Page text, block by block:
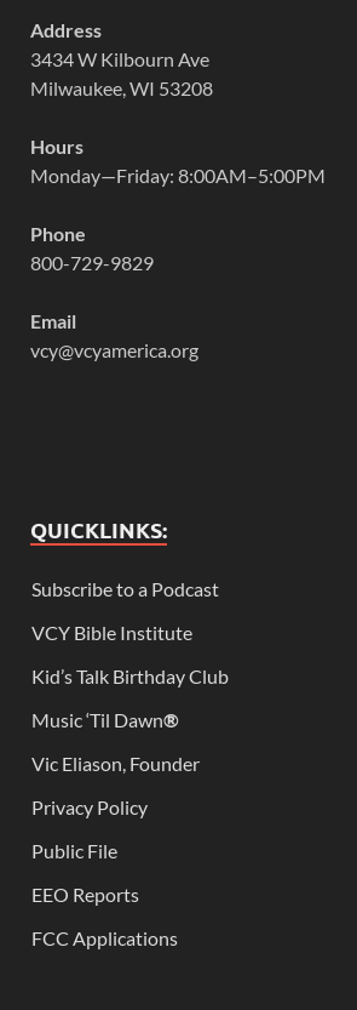
Address
3434 W Kilbourn Ave
Milwaukee, WI 53208
Hours
Monday—Friday: 8:00AM–5:00PM
Phone
800-729-9829
Email
vcy@vcyamerica.org
QUICKLINKS:
Subscribe to a Podcast
VCY Bible Institute
Kid’s Talk Birthday Club
Music ‘Til Dawn®
Vic Eliason, Founder
Privacy Policy
Public File
EEO Reports
FCC Applications